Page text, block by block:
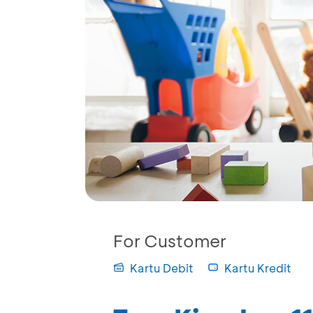
For Customer
Kartu Debit Kartu Kredit